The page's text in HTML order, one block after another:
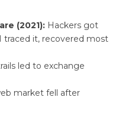
(2021): Hackers got
traced it, recovered most
led to exchange
market fell after